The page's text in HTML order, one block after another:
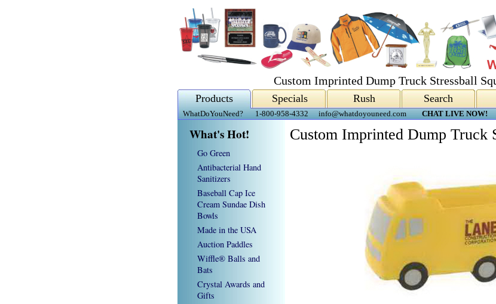
Custom Imprinted Dump Truck Stressball
Products Specials Rush Search
WhatDoYouNeed? 1-800-958-4332 info@whatdoyouneed.com CHAT LIVE NOW!
What's Hot!
Go Green
Antibacterial Hand
Sanitizers
Baseball Cap Ice
Cream Sundae Dish
Bowls
Made in the USA
Auction Paddles
Wiffle® Balls and
Bats
Crystal Awards and
Gifts
Custom Imprinted Dump Truck